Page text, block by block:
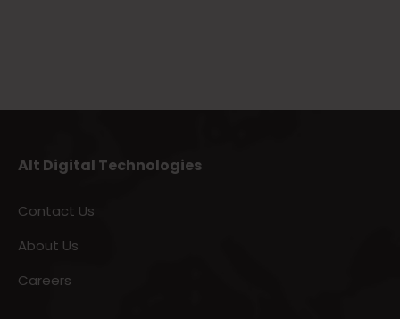
Alt Digital Technologies
Contact Us
About Us
Careers